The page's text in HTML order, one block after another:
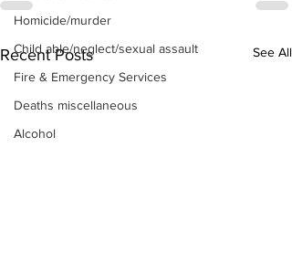
Homicide/murder
Child able/neglect/sexual assault
Fire & Emergency Services
Deaths miscellaneous
Alcohol
Recent Posts See All